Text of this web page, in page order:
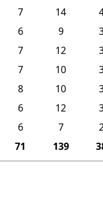
7 14
6 9
7 12
7 10
8 10
6 12
6 7
71 139